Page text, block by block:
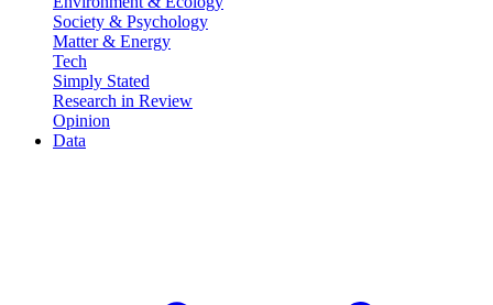
Society & Psychology
Matter & Energy
Tech
Simply Stated
Research in Review
Opinion
Data